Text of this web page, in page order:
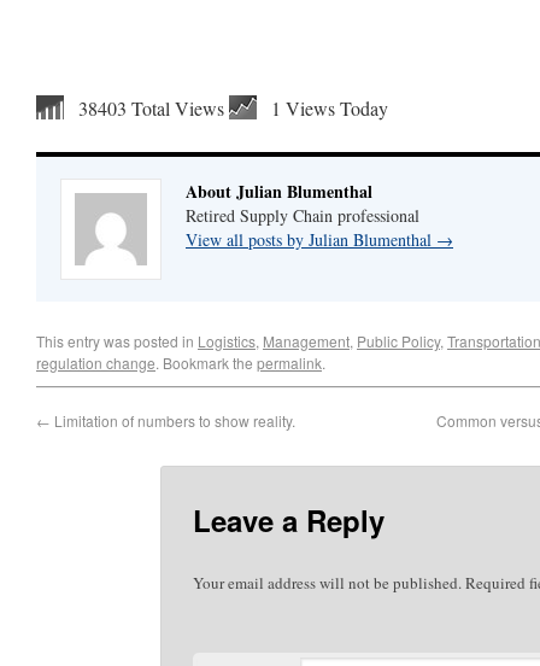
38403 Total Views 1 Views Today
About Julian Blumenthal
Retired Supply Chain professional
View all posts by Julian Blumenthal →
This entry was posted in Logistics, Management, Public Policy, Transportation
regulation change. Bookmark the permalink.
← Limitation of numbers to show reality. Common
Leave a Reply
Your email address will not be published.Required